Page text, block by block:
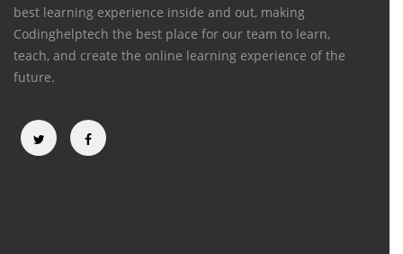
best learning experience inside and out, making
Codinghelptech the best place for our team to learn,
teach, and create the online learning experience of the
future.